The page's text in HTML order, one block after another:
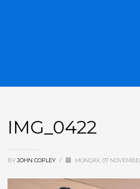
IMG_0422
BYJOHN COPLEY / MONDAY, 07